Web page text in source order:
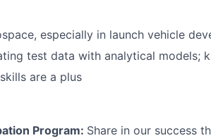
especially in launch vehicle
test data with analytical models;
are a plus
Program: Share in our success